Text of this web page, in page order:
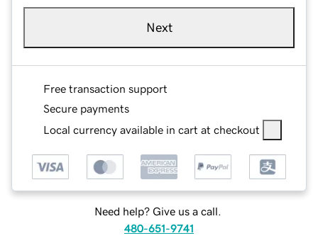
Next
Free transaction support
Secure payments
Local currency available in cart at checkout
Need help? Give us a call.
480-651-9741